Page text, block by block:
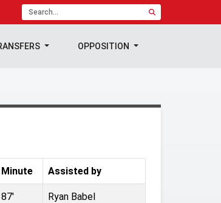
OPPOSITION
Minute Assisted by
87' Ryan Babel